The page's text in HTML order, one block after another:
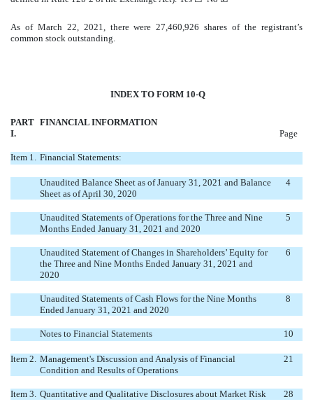
As of March 22, 2021, there were 27,460,926 shares of the registrant’s
common stock outstanding.
INDEX TO FORM 10-Q
PART
I.
FINANCIAL INFORMATION
Page
Item 1. Financial Statements:
Unaudited Balance Sheet as of January 31, 2021 and Balance
Sheet as of April 30, 2020
4
Unaudited Statements of Operations for the Three and Nine
Months Ended January 31, 2021 and 2020
5
Unaudited Statement of Changes in Shareholders’ Equity for
the Three and Nine Months Ended January 31, 2021 and
2020
6
Unaudited Statements of Cash Flows for the Nine Months
Ended January 31, 2021 and 2020
8
Notes to Financial Statements 10
Item 2. Management's Discussion and Analysis of Financial
Condition and Results of Operations
21
Item 3. Quantitative and Qualitative Disclosures about Market Risk 28